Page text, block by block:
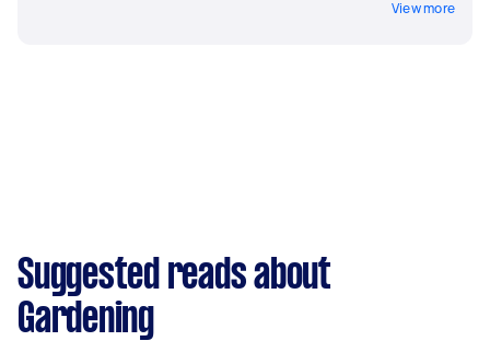
View more
Suggested reads about
Gardening